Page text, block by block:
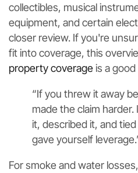
collectibles, musical
equipment, and certain
closer review. If you're
fit into coverage, this
property coverageis a
“If you threw it away
made the claim
it, described it, and
gave yourself
For smoke and water